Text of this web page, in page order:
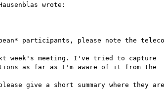
wrote:
participants, please note the
week's meeting. I've tried to capture
as far as I'm aware of it from the
give a short summary where they are